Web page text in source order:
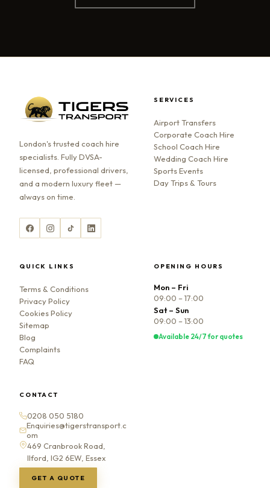
London's trusted coach hire
specialists. Fully DVSA-
licensed, professional drivers,
and a modern luxury fleet —
always on time.
SERVICES
Airport Transfers
Corporate Coach Hire
School Coach Hire
Wedding Coach Hire
Sports Events
Day Trips & Tours
QUICK LINKS
Terms & Conditions
Privacy Policy
Cookies Policy
Sitemap
Blog
Complaints
FAQ
OPENING HOURS
Mon – Fri
09:00 – 17:00
Sat – Sun
09:00 – 13:00
Available 24/7 for quotes
CONTACT
0208 050 5180
Enquiries@tigerstransport.c
om
469 Cranbrook Road,
Ilford, IG2 6EW, Essex
GET A QUOTE